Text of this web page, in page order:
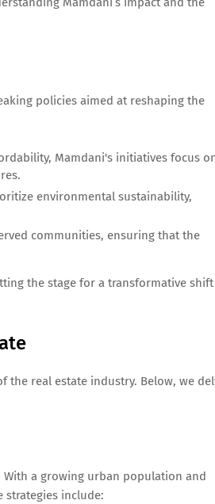
policies aimed at reshaping the
Mamdani's initiatives focus
environmental sustainability,
communities, ensuring that the
the stage for a transformative
the real estate industry. Below, we
With a growing urban population and
strategies include: